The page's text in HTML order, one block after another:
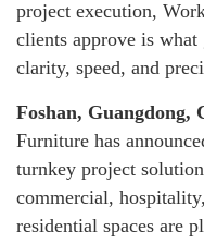
project execution,
clients approve is
clarity, speed, and
Foshan, Guangdong,
Furniture has
turnkey project
commercial,
residential spaces are